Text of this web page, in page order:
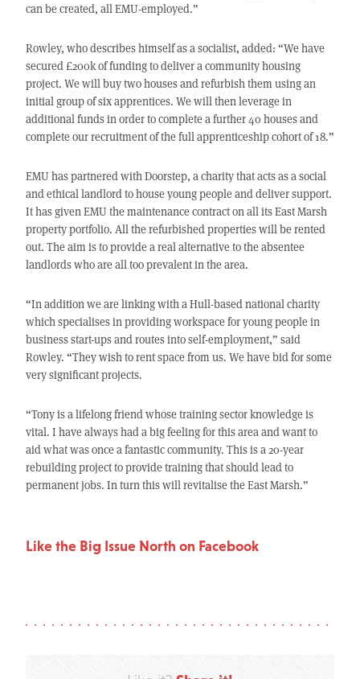
can be created, all EMU-employed.”
Rowley, who describes himself as a socialist, added: “We have
secured £200k of funding to deliver a community housing
project. We will buy two houses and refurbish them using an
initial group of six apprentices. We will then leverage in
additional funds in order to complete a further 40 houses and
complete our recruitment of the full apprenticeship cohort of 18.”
EMU has partnered with Doorstep, a charity that acts as a social
and ethical landlord to house young people and deliver support.
It has given EMU the maintenance contract on all its East Marsh
property portfolio. All the refurbished properties will be rented
out. The aim is to provide a real alternative to the absentee
landlords who are all too prevalent in the area.
“In addition we are linking with a Hull-based national charity
which specialises in providing workspace for young people in
business start-ups and routes into self-employment,” said
Rowley. “They wish to rent space from us. We have bid for some
very significant projects.
“Tony is a lifelong friend whose training sector knowledge is
vital. I have always had a big feeling for this area and want to
aid what was once a fantastic community. This is a 20-year
rebuilding project to provide training that should lead to
permanent jobs. In turn this will revitalise the East Marsh.”
Like the Big Issue North on Facebook